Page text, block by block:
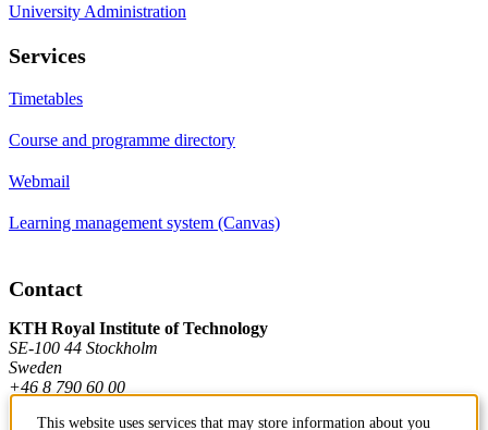
University Administration
Services
Timetables
Course and programme directory
Webmail
Learning management system (Canvas)
Contact
KTH Royal Institute of Technology
SE-100 44 Stockholm
Sweden
+46 8 790 60 00
This website uses services that may store information about you